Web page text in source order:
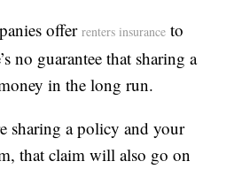
offerrenters insurance to
no guarantee that sharing a
in the long run.
sharing a policy and your
that claim will also go on